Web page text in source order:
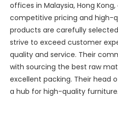
offices in Malaysia, Hong
competitive pricing and high-
products are carefully
strive to exceed customer
quality and service. Their
with sourcing the best raw
excellent packing. Their head
a hub for high-quality furniture.